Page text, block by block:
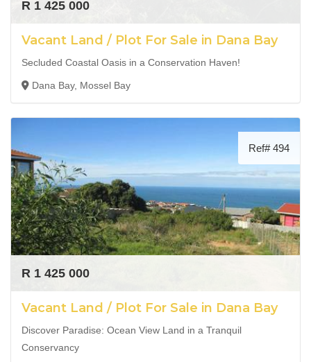
R 1 425 000
Vacant Land / Plot For Sale in Dana Bay
Secluded Coastal Oasis in a Conservation Haven!
Dana Bay, Mossel Bay
Ref# 494
R 1 425 000
Vacant Land / Plot For Sale in Dana Bay
Discover Paradise: Ocean View Land in a Tranquil
Conservancy